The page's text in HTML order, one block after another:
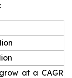
at a CAGR